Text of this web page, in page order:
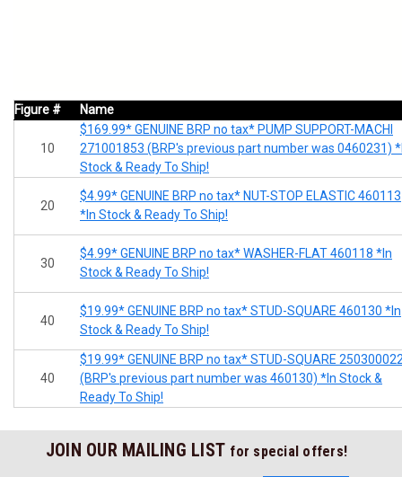
Figure # Name
10
$169.99* GENUINE BRP no tax* PUMP SUPPORT-MACHI
271001853 (BRP's previous part number was 0460231)
Stock & Ready To Ship!
20
$4.99* GENUINE BRP no tax* NUT-STOP ELASTIC 460113
*In Stock & Ready To Ship!
30
$4.99* GENUINE BRP no tax* WASHER-FLAT 460118 *In
Stock & Ready To Ship!
40
$19.99* GENUINE BRP no tax* STUD-SQUARE 460130 *In
Stock & Ready To Ship!
40
$19.99* GENUINE BRP no tax* STUD-SQUARE
(BRP's previous part number was 460130) *In Stock &
Ready To Ship!
JOIN OUR MAILING LIST for special offers!